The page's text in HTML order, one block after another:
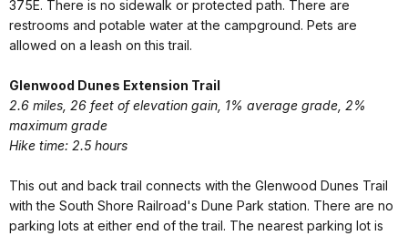
375E. There is no sidewalk or protected path. There are
restrooms and potable water at the campground. Pets are
allowed on a leash on this trail.
Glenwood Dunes Extension Trail
2.6 miles, 26 feet of elevation gain, 1% average grade, 2%
maximum grade
Hike time: 2.5 hours
This out and back trail connects with the Glenwood Dunes Trail
with the South Shore Railroad's Dune Park station. There are no
parking lots at either end of the trail. The nearest parking lot is